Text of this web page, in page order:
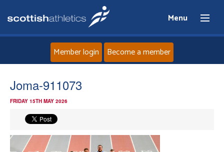
Menu
News
Member login Become a member
Joma-911073
FRIDAY 15TH MAY 2026